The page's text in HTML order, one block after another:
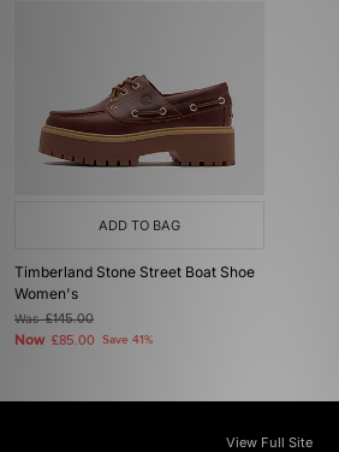
ADD TO BAG
Timberland Stone Street Boat Shoe
Women's
Was£145.00
Now £85.00 Save 41%
View Full Site